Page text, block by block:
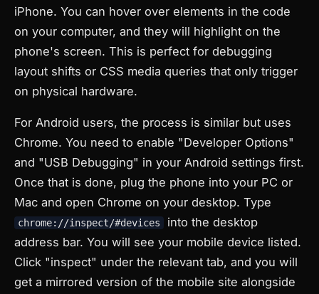
iPhone. You can hover over elements in the code
on your computer, and they will highlight on the
phone's screen. This is perfect for debugging
layout shifts or CSS media queries that only trigger
on physical hardware.
For Android users, the process is similar but uses
Chrome. You need to enable "Developer Options"
and "USB Debugging" in your Android settings first.
Once that is done, plug the phone into your PC or
Mac and open Chrome on your desktop. Type
chrome://inspect/#devices
into the desktop
address bar. You will see your mobile device listed.
Click "inspect" under the relevant tab, and you will
get a mirrored version of the mobile site alongside